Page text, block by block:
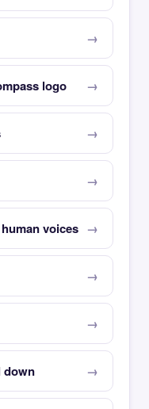
logo
voices
down